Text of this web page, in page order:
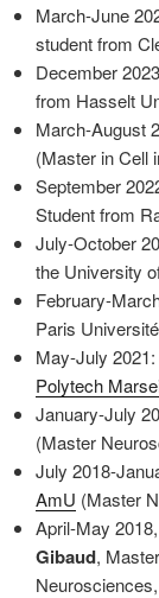
March-June
student from
December
from Hasselt
March-August
(Master in Cell
September
Student from
July-October
the University
February-
Paris
May-July 2021:
Polytech
January-July
(Master
July 2018-
AmU (Master
April-May
Gibaud,